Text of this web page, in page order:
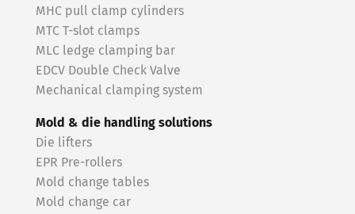
MHC pull clamp cylinders
MTC T-slot clamps
MLC ledge clamping bar
EDCV Double Check Valve
Mechanical clamping system
Mold & die handling solutions
Die lifters
EPR Pre-rollers
Mold change tables
Mold change car